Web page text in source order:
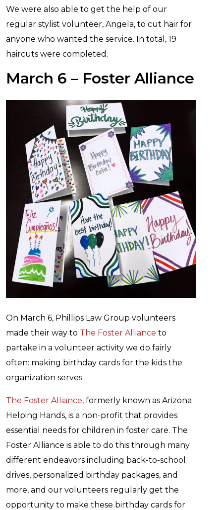
We were also able to get the help of our
regular stylist volunteer, Angela, to cut hair for
anyone who wanted the service. In total, 19
haircuts were completed.
March 6 – Foster Alliance
On March 6, Phillips Law Group volunteers
made their way to The Foster Alliance to
partake in a volunteer activity we do fairly
often: making birthday cards for the kids the
organization serves.
The Foster Alliance, formerly known as Arizona
Helping Hands, is a non-profit that provides
essential needs for children in foster care. The
Foster Alliance is able to do this through many
different endeavors including back-to-school
drives, personalized birthday packages, and
more, and our volunteers regularly get the
opportunity to make these birthday cards for